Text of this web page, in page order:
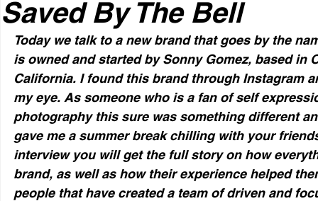
Saved By The Bell
Today we talk to a new brand that goes by the
is owned and started by Sonny Gomez, based in
California. I found this brand through Instagram
my eye. As someone who is a fan of self
photography this sure was something different
gave me a summer break chilling with your
interview you will get the full story on how
brand, as well as how their experience helped
people that have created a team of driven and